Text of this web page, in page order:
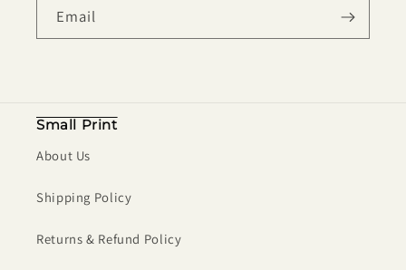
Email
Small Print
About Us
Shipping Policy
Returns & Refund Policy